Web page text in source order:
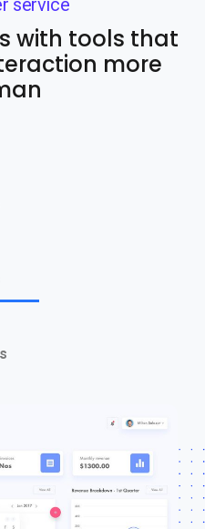
with tools that
more